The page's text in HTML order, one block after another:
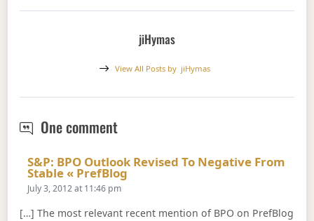
jiHymas
View All Posts by jiHymas
One commentS&P: BPO Outlook Revised to
S&P: BPO Outlook Revised To Negative From
Stable « PrefBlog
July 3, 2012 at 11:46 pm
[…] The most relevant recent mention of BPO on PrefBlog